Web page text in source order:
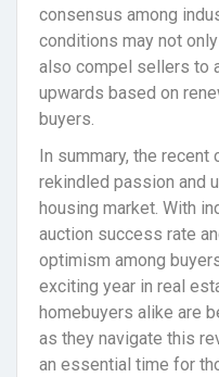
consensus among
conditions may not
also compel sellers to
upwards based on
buyers.
In summary, the
rekindled passion and
housing market. With
auction success rate
optimism among
exciting year in real
homebuyers alike are
as they navigate this
an essential time for